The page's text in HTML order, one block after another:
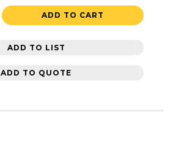
ADD TO CART
ADD TO LIST
ADD TO QUOTE